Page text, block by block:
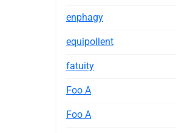
enphagy
equipollent
fatuity
Foo A
Foo A